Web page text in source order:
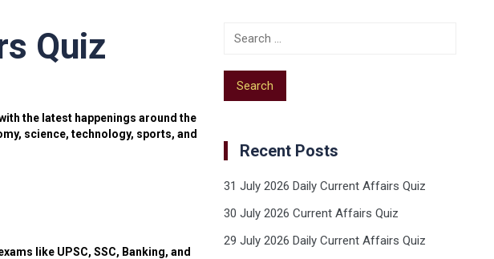
Quiz
the latest happenings around the
science, technology, sports, and
like UPSC, SSC, Banking, and
Recent Posts
31 July 2026 Daily Current Affairs Quiz
30 July 2026 Current Affairs Quiz
29 July 2026 Daily Current Affairs Quiz